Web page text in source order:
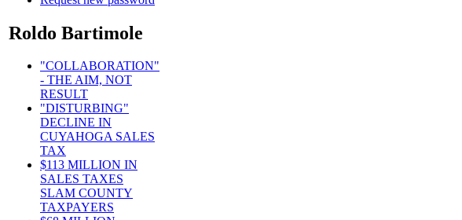
Roldo Bartimole
"COLLABORATION"
- THE AIM, NOT
RESULT
"DISTURBING"
DECLINE IN
CUYAHOGA SALES
TAX
$113 MILLION IN
SALES TAXES
SLAM COUNTY
TAXPAYERS